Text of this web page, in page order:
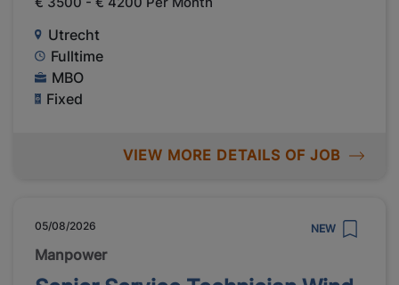
Utrecht
Fulltime
MBO
Fixed
VIEW MORE DETAILS OF JOB
05/08/2026 NEW
Manpower